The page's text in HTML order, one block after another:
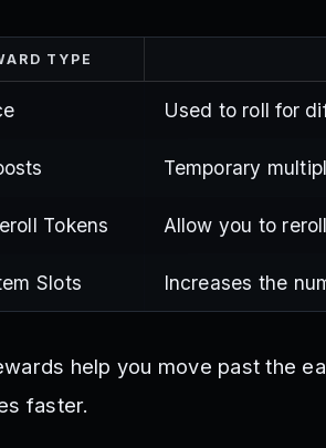
TYPE
Used to roll for
Temporary
Tokens Allow you to
Slots Increases the
help you move past the
faster.